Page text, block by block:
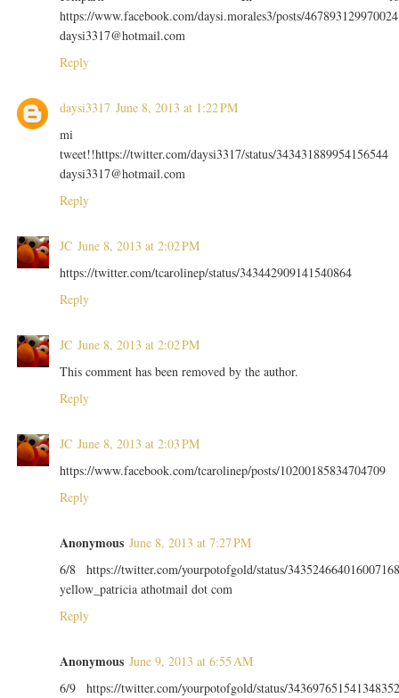
https://www.facebook.com/daysi.morales3/posts/467893129970024
daysi3317@hotmail.com
Reply
daysi3317 June 8, 2013 at 1:22 PM
mi
tweet!!https://twitter.com/daysi3317/status/343431889954156544
daysi3317@hotmail.com
Reply
JC June 8, 2013 at 2:02 PM
https://twitter.com/tcarolinep/status/343442909141540864
Reply
JC June 8, 2013 at 2:02 PM
This comment has been removed by the author.
Reply
JC June 8, 2013 at 2:03 PM
https://www.facebook.com/tcarolinep/posts/10200185834704709
Reply
Anonymous June 8, 2013 at 7:27 PM
6/8 https://twitter.com/yourpotofgold/status/
yellow_patricia athotmail dot com
Reply
Anonymous June 9, 2013 at 6:55 AM
6/9 https://twitter.com/yourpotofgold/status/